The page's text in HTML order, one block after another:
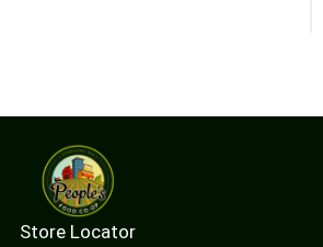
Store Locator